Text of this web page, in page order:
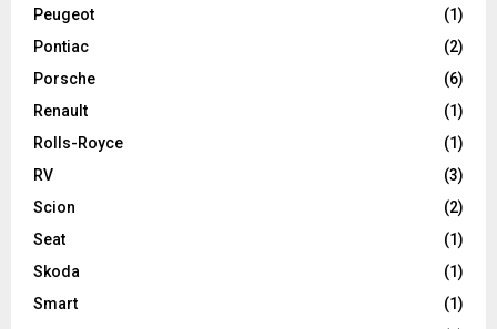
Peugeot
(1)
Pontiac
(2)
Porsche
(6)
Renault
(1)
Rolls-Royce
(1)
RV
(3)
Scion
(2)
Seat
(1)
Skoda
(1)
Smart
(1)